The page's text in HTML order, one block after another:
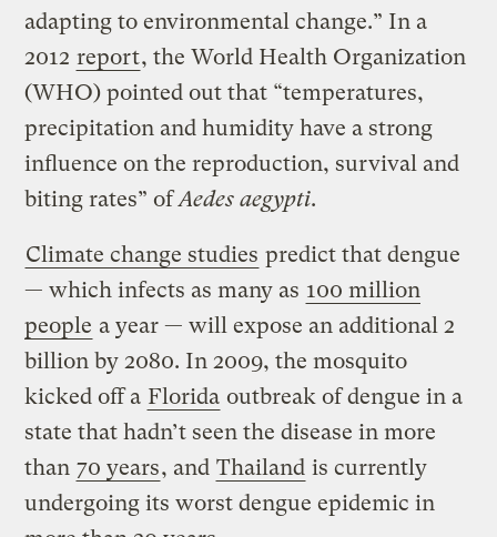
adapting to environmental change.” In a
2012 report, the World Health Organization
(WHO) pointed out that “temperatures,
precipitation and humidity have a strong
influence on the reproduction, survival and
biting rates” ofAedes aegypti.
Climate change studies predict that dengue
— which infects as many as 100 million
people a year — will expose an additional 2
billion by 2080. In 2009, the mosquito
kicked off a Florida outbreak of dengue in a
state that hadn’t seen the disease in more
than 70 years, and Thailand is currently
undergoing its worst dengue epidemic in